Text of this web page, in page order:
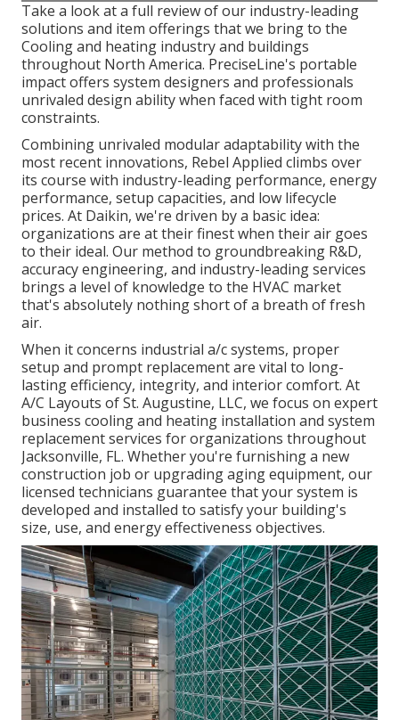
Take a look at a full review of our industry-leading
solutions and item offerings that we bring to the
Cooling and heating industry and buildings
throughout North America. PreciseLine's portable
impact offers system designers and professionals
unrivaled design ability when faced with tight room
constraints.
Combining unrivaled modular adaptability with the
most recent innovations, Rebel Applied climbs over
its course with industry-leading performance, energy
performance, setup capacities, and low lifecycle
prices. At Daikin, we're driven by a basic idea:
organizations are at their finest when their air goes
to their ideal. Our method to groundbreaking R&D,
accuracy engineering, and industry-leading services
brings a level of knowledge to the HVAC market
that's absolutely nothing short of a breath of fresh
air.
When it concerns industrial a/c systems, proper
setup and prompt replacement are vital to long-
lasting efficiency, integrity, and interior comfort. At
A/C Layouts of St. Augustine, LLC, we focus on expert
business cooling and heating installation and system
replacement services for organizations throughout
Jacksonville, FL. Whether you're furnishing a new
construction job or upgrading aging equipment, our
licensed technicians guarantee that your system is
developed and installed to satisfy your building's
size, use, and energy effectiveness objectives.